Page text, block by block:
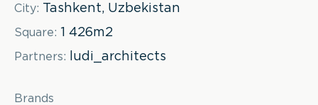
City: Tashkent, Uzbekistan
Square: 1 426m2
Partners: ludi_architects
Brands